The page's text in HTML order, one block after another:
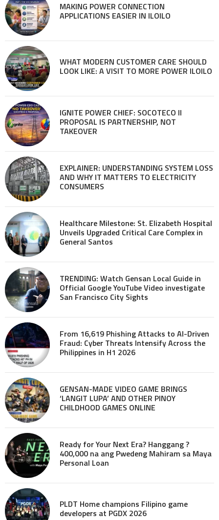
MAKING POWER CONNECTION
APPLICATIONS EASIER IN ILOILO
WHAT MODERN CUSTOMER CARE SHOULD
LOOK LIKE: A VISIT TO MORE POWER ILOILO
IGNITE POWER CHIEF: SOCOTECO II
PROPOSAL IS PARTNERSHIP, NOT
TAKEOVER
EXPLAINER: UNDERSTANDING SYSTEM LOSS
AND WHY IT MATTERS TO ELECTRICITY
CONSUMERS
Healthcare Milestone: St. Elizabeth Hospital
Unveils Upgraded Critical Care Complex in
General Santos
TRENDING: Watch Gensan Local Guide in
Official Google YouTube Video investigate
San Francisco City Sights
From 16,619 Phishing Attacks to AI-Driven
Fraud: Cyber Threats Intensify Across the
Philippines in H1 2026
GENSAN-MADE VIDEO GAME BRINGS
‘LANGIT LUPA’ AND OTHER PINOY
CHILDHOOD GAMES ONLINE
Ready for Your Next Era? Hanggang ?
400,000 na ang Pwedeng Mahiram sa Maya
Personal Loan
PLDT Home champions Filipino game
developers at PGDX 2026